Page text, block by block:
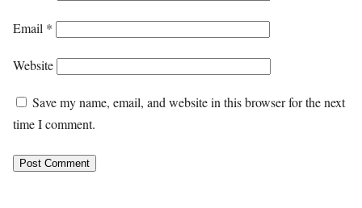
Email *
Website
Save my name, email, and website in this browser for the next
time I comment.